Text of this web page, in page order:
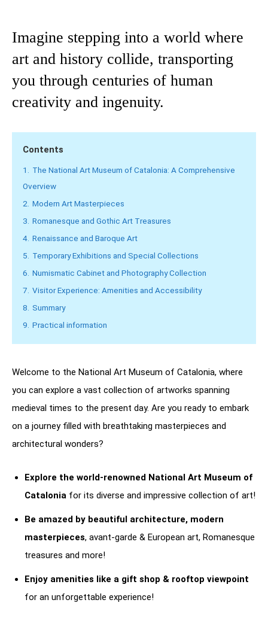
Imagine stepping into a world where
art and history collide, transporting
you through centuries of human
creativity and ingenuity.
Contents
1. The National Art Museum of Catalonia: A Comprehensive
Overview
2. Modern Art Masterpieces
3. Romanesque and Gothic Art Treasures
4. Renaissance and Baroque Art
5. Temporary Exhibitions and Special Collections
6. Numismatic Cabinet and Photography Collection
7. Visitor Experience: Amenities and Accessibility
8. Summary
9. Practical information
Welcome to the National Art Museum of Catalonia, where
you can explore a vast collection of artworks spanning
medieval times to the present day. Are you ready to embark
on a journey filled with breathtaking masterpieces and
architectural wonders?
Explore the world-renowned National Art Museum of
Catalonia for its diverse and impressive collection of art!
Be amazed by beautiful architecture, modern
masterpieces, avant-garde & European art, Romanesque
treasures and more!
Enjoy amenities like a gift shop & rooftop viewpoint
for an unforgettable experience!